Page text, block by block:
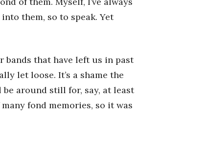
them, so to speak. Yet
that have left us in past
let loose. It’s a shame the
around still for, say, at least
fond memories, so it was